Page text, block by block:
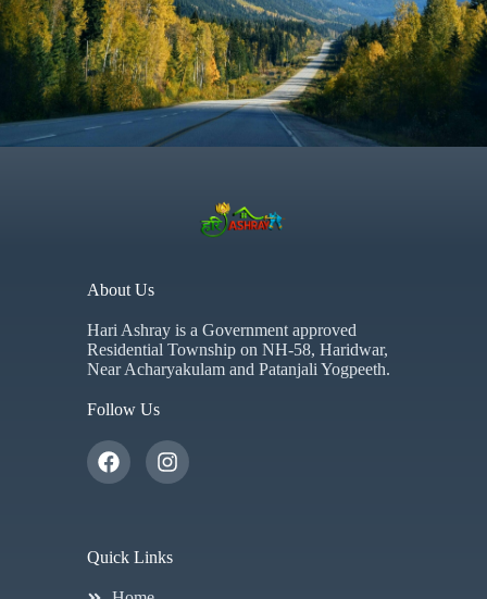
About Us
Hari Ashray is a Government approved
Residential Township on NH-58, Haridwar,
Near Acharyakulam and Patanjali Yogpeeth.
Follow Us
Quick Links